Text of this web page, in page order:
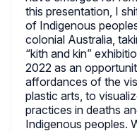
this presentation, I
of Indigenous
colonial Australia,
“kith and kin”
2022 as an
affordances of the
plastic arts, to
practices in deaths
Indigenous peoples.